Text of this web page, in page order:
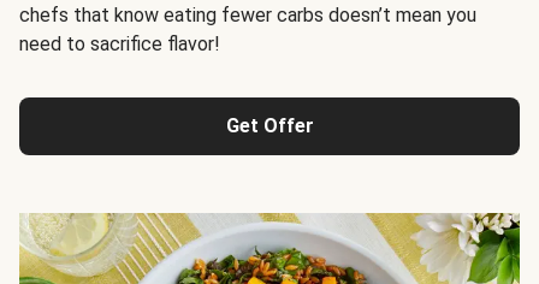
chefs that know eating fewer carbs doesn’t mean you
need to sacrifice flavor!
Get Offer